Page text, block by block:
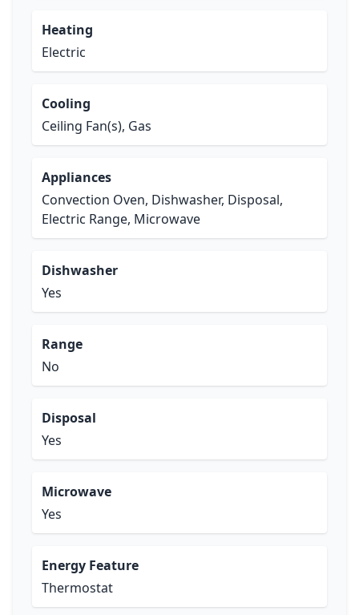
Heating
Electric
Cooling
Ceiling Fan(s), Gas
Appliances
Convection Oven, Dishwasher, Disposal,
Electric Range, Microwave
Dishwasher
Yes
Range
No
Disposal
Yes
Microwave
Yes
Energy Feature
Thermostat